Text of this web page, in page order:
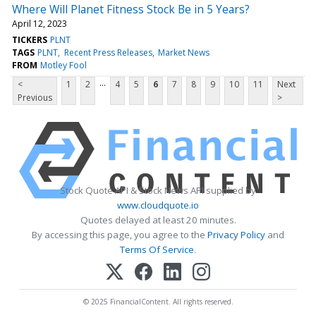
Where Will Planet Fitness Stock Be in 5 Years?
April 12, 2023
TICKERS PLNT
TAGS PLNT Recent Press Releases Market News
FROM Motley Fool
<
Previous
1 2 ... 4 5 6 7 8 9 10 11
Next
>
Stock Quote API & Stock News API supplied by
www.cloudquote.io
Quotes delayed at least 20 minutes.
By accessing this page, you agree to the Privacy Policy and
Terms Of Service.
© 2025 FinancialContent. All rights reserved.